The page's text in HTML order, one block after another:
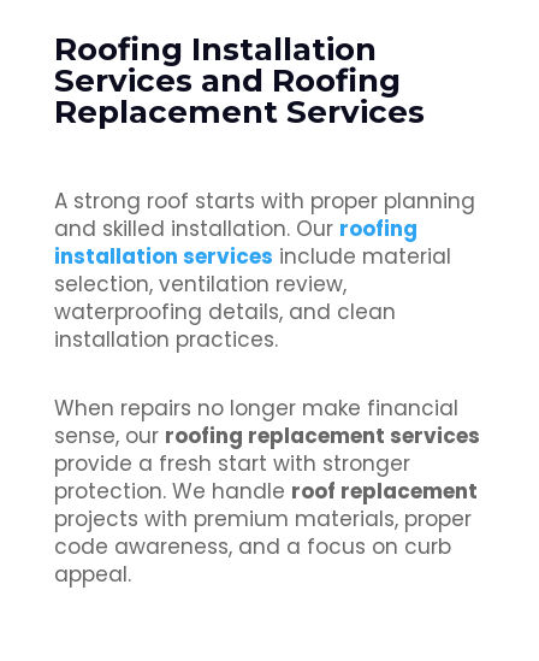
Roofing Installation
Services and Roofing
Replacement Services
A strong roof starts with proper planning
and skilled installation. Our roofing
installation services include material
selection, ventilation review,
waterproofing details, and clean
installation practices.
When repairs no longer make financial
sense, our roofing replacement services
provide a fresh start with stronger
protection. We handle roof replacement
projects with premium materials, proper
code awareness, and a focus on curb
appeal.